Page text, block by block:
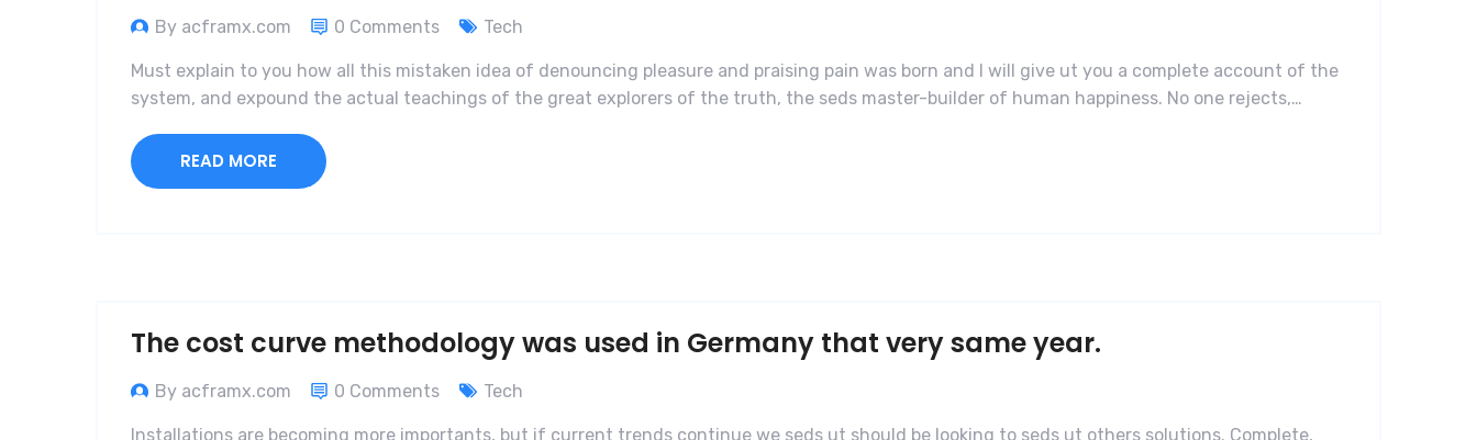
By acframx.com 0 Comments Tech
Must explain to you how all this mistaken idea of denouncing pleasure and praising pain was born and I will give ut you a complete account of the
system, and expound the actual teachings of the great explorers of the truth, the seds master-builder of human happiness. No one rejects,…
READ MORE
The cost curve methodology was used in Germany that very same year.
By acframx.com 0 Comments Tech
Installations are becoming more importants, but if current trends continue we seds ut should be looking to seds ut others solutions. Complete,